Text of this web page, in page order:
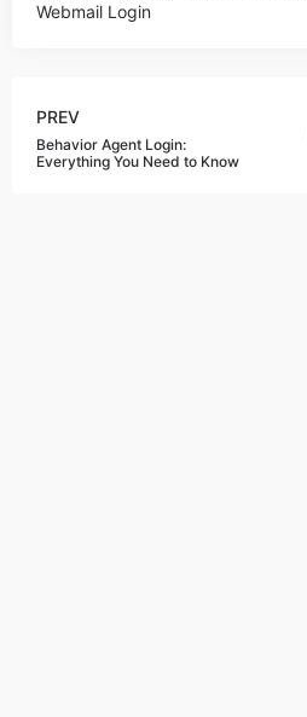
Webmail Login
PREV
Behavior Agent Login:
Everything You Need to Know